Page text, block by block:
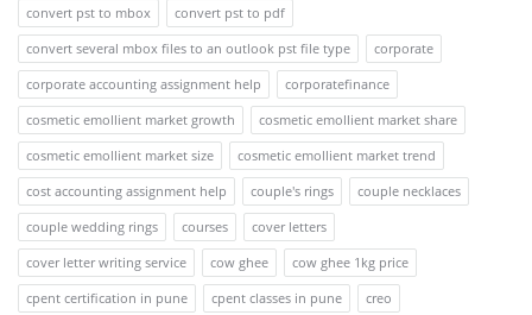
convert pst to mbox
convert pst to pdf
convert several mbox files to an outlook pst file type
corporate
corporate accounting assignment help
corporatefinance
cosmetic emollient market growth
cosmetic emollient market share
cosmetic emollient market size
cosmetic emollient market trend
cost accounting assignment help
couple's rings
couple necklaces
couple wedding rings
courses
cover letters
cover letter writing service
cow ghee
cow ghee 1kg price
cpent certification in pune
cpent classes in pune
creo